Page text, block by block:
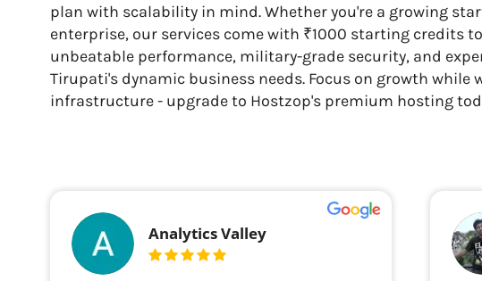
plan with scalability in mind. Whether you're a growing
enterprise, our services come with ₹1000 starting credits
unbeatable performance, military-grade security, and
Tirupati's dynamic business needs. Focus on growth while
infrastructure - upgrade to Hostzop's premium hosting
Analytics Valley